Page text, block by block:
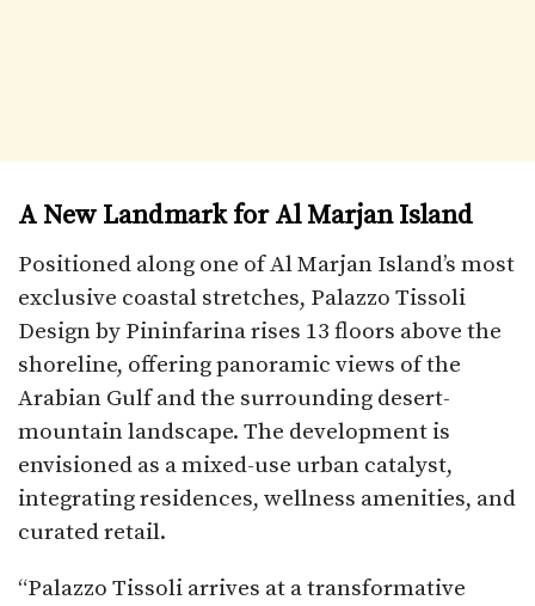
A New Landmark for Al Marjan Island
Positioned along one of Al Marjan Island’s most
exclusive coastal stretches, Palazzo Tissoli
Design by Pininfarina rises 13 floors above the
shoreline, offering panoramic views of the
Arabian Gulf and the surrounding desert-
mountain landscape. The development is
envisioned as a mixed-use urban catalyst,
integrating residences, wellness amenities, and
curated retail.
“Palazzo Tissoli arrives at a transformative